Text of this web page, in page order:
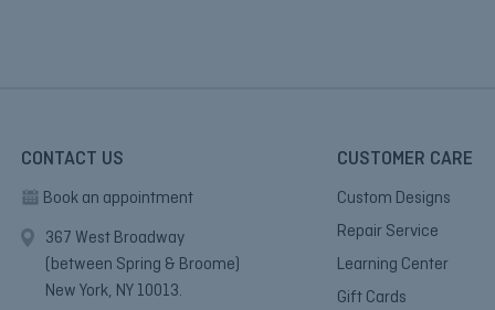
CONTACT US
Book an appointment
367 West Broadway
(between Spring & Broome)
New York, NY 10013.
CUSTOMER CARE
Custom Designs
Repair Service
Learning Center
Gift Cards